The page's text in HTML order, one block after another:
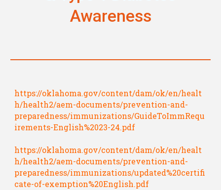
Awareness
https://oklahoma.gov/content/dam/ok/en/healt
h/health2/aem-documents/prevention-and-
preparedness/immunizations/GuideToImmRequ
irements-English%2023-24.pdf
https://oklahoma.gov/content/dam/ok/en/healt
h/health2/aem-documents/prevention-and-
preparedness/immunizations/updated%20certifi
cate-of-exemption%20English.pdf